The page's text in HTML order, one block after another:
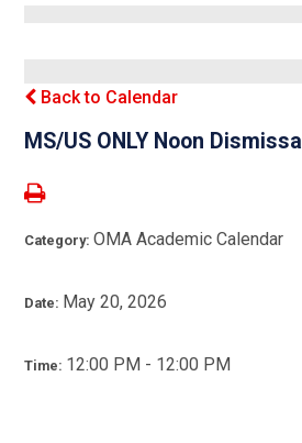
Back to Calendar
MS/US ONLY Noon Dismissal
Category:OMA Academic Calendar
Date: May 20, 2026
Time: 12:00 PM - 12:00 PM